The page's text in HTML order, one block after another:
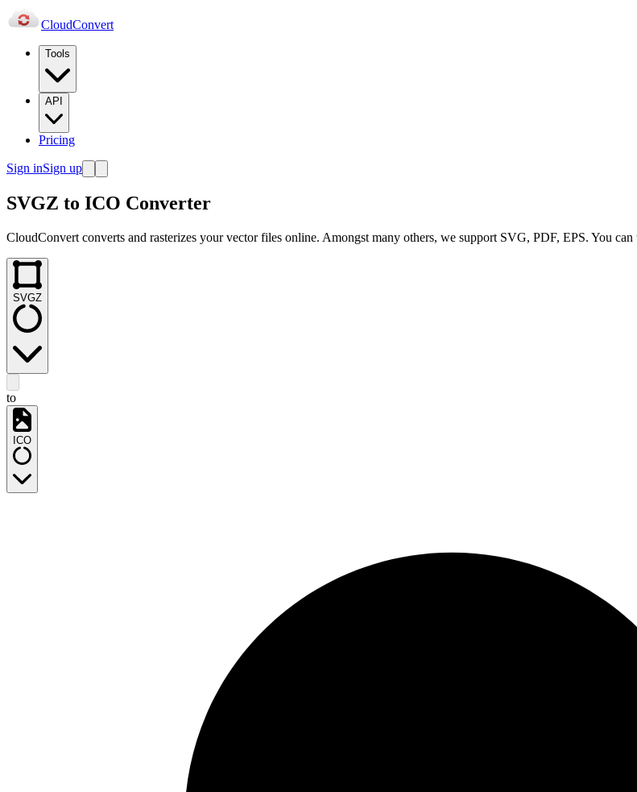
CloudConvert
Tools
API
Pricing
Sign inSign up
SVGZ to ICO Converter
CloudConvert converts and rasterizes your vector files online. Amongst many others, we support SVG, PDF, EPS. You
SVGZ
to
ICO